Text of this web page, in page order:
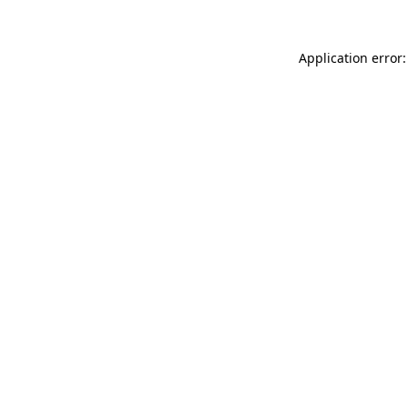
Application